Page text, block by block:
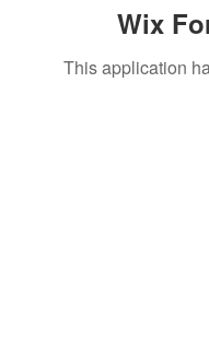
Wix
This application